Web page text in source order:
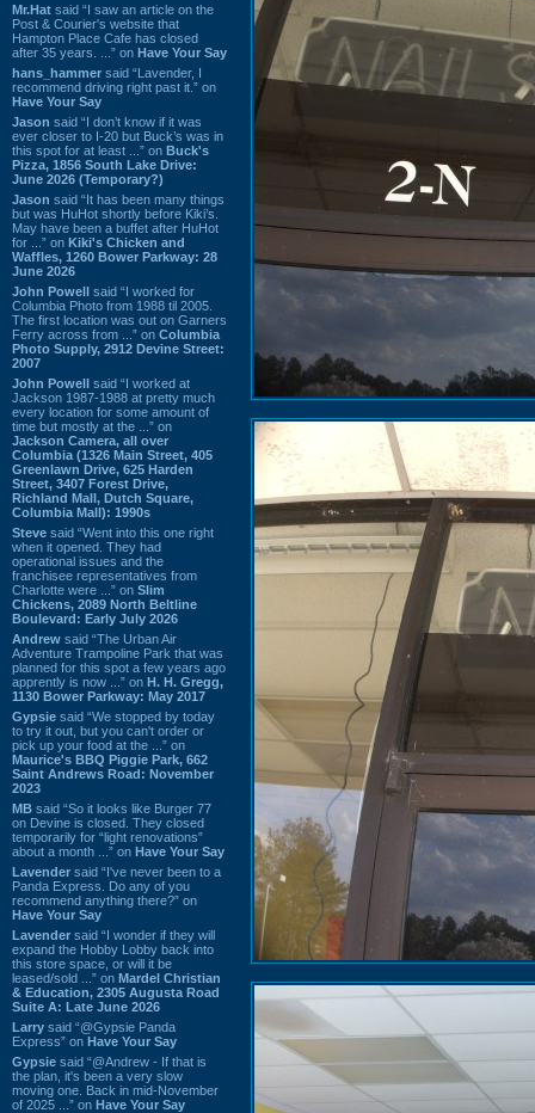
Mr.Hat said “I saw an article on the
Post & Courier's website that
Hampton Place Cafe has closed
after 35 years. ...” on Have Your Say
hans_hammer said “Lavender, I
recommend driving right past it.” on
Have Your Say
Jason said “I don’t know if it was
ever closer to I-20 but Buck’s was in
this spot for at least ...” on Buck's
Pizza, 1856 South Lake Drive:
June 2026 (Temporary?)
Jason said “It has been many things
but was HuHot shortly before Kiki’s.
May have been a buffet after HuHot
for ...” on Kiki's Chicken and
Waffles, 1260 Bower Parkway: 28
June 2026
John Powell said “I worked for
Columbia Photo from 1988 til 2005.
The first location was out on Garners
Ferry across from ...” on Columbia
Photo Supply, 2912 Devine Street:
2007
John Powell said “I worked at
Jackson 1987-1988 at pretty much
every location for some amount of
time but mostly at the ...” on
Jackson Camera, all over
Columbia (1326 Main Street, 405
Greenlawn Drive, 625 Harden
Street, 3407 Forest Drive,
Richland Mall, Dutch Square,
Columbia Mall): 1990s
Steve said “Went into this one right
when it opened. They had
operational issues and the
franchisee representatives from
Charlotte were ...” on Slim
Chickens, 2089 North Beltline
Boulevard: Early July 2026
Andrew said “The Urban Air
Adventure Trampoline Park that was
planned for this spot a few years ago
apprently is now ...” on H. H. Gregg,
1130 Bower Parkway: May 2017
Gypsie said “We stopped by today
to try it out, but you can't order or
pick up your food at the ...” on
Maurice's BBQ Piggie Park, 662
Saint Andrews Road: November
2023
MB said “So it looks like Burger 77
on Devine is closed. They closed
temporarily for “light renovations”
about a month ...” on Have Your Say
Lavender said “I've never been to a
Panda Express. Do any of you
recommend anything there?” on
Have Your Say
Lavender said “I wonder if they will
expand the Hobby Lobby back into
this store space, or will it be
leased/sold ...” on Mardel Christian
& Education, 2305 Augusta Road
Suite A: Late June 2026
Larry said “@Gypsie Panda
Express” on Have Your Say
Gypsie said “@Andrew - If that is
the plan, it's been a very slow
moving one. Back in mid-November
of 2025 ...” on Have Your Say